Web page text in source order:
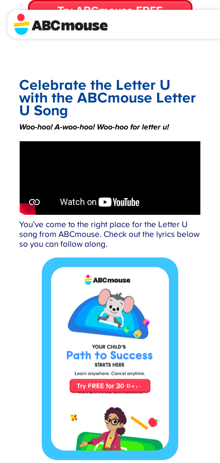
Try ABCmouse FREE
for 30 Days! Then just $14.99/mo. until canceled.
Celebrate the Letter U
with the ABCmouse Letter
U Song
Woo-hoo! A-woo-hoo! Woo-hoo for letter u!
You’ve come to the right place for the Letter U
song from ABCmouse. Check out the lyrics below
so you can follow along.